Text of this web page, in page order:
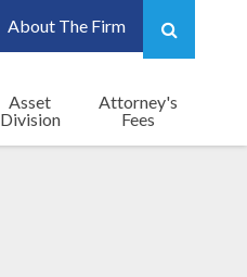
About The Firm
Asset
Division
Attorney's
Fees